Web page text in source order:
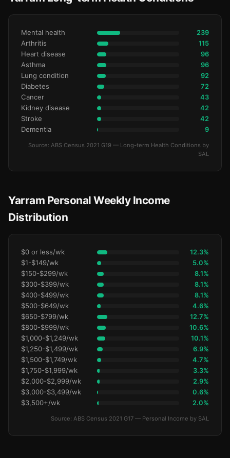
Mental health 239
Arthritis 115
Heart disease 96
Asthma 96
Lung condition 92
Diabetes 72
Cancer 43
Kidney disease 42
Stroke 42
Dementia 9
Source: ABS Census 2021 G19 — Long-term Health Conditions by
SAL
Yarram Personal Weekly Income
Distribution
$0 or less/wk 12.3%
$1-$149/wk 5.0%
$150-$299/wk 8.1%
$300-$399/wk 8.1%
$400-$499/wk 8.1%
$500-$649/wk 4.6%
$650-$799/wk 12.7%
$800-$999/wk 10.6%
$1,000-$1,249/wk 10.1%
$1,250-$1,499/wk 6.9%
$1,500-$1,749/wk 4.7%
$1,750-$1,999/wk 3.3%
$2,000-$2,999/wk 2.9%
$3,000-$3,499/wk 0.6%
$3,500+/wk 2.0%
Source: ABS Census 2021 G17 — Personal Income by SAL